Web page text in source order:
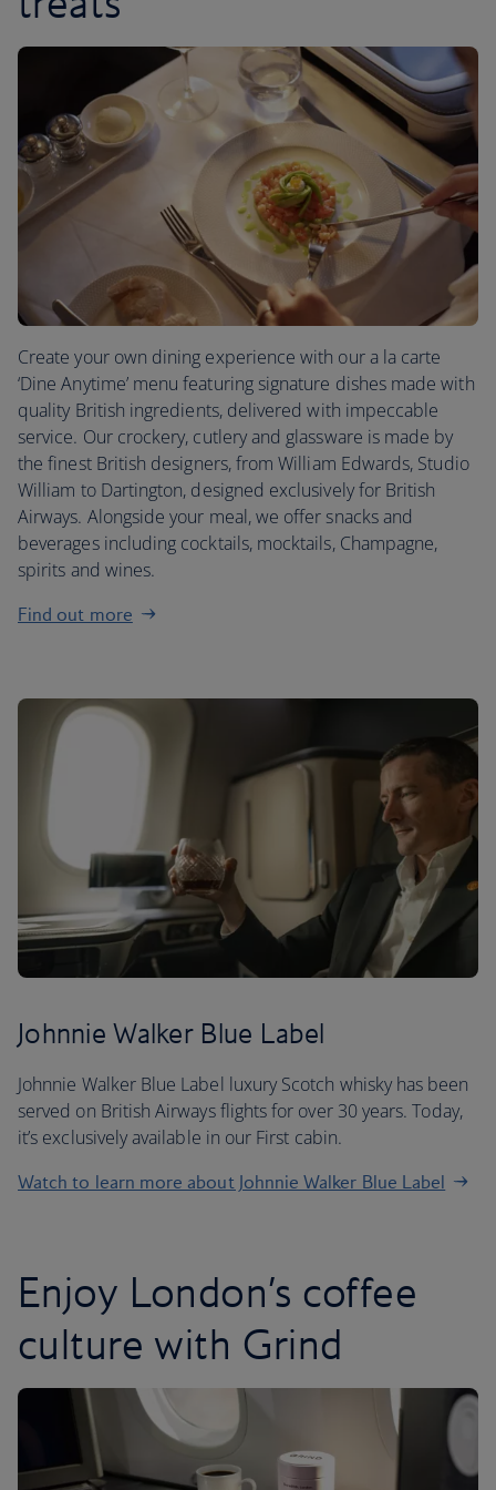
Create your own dining experience with our a la carte
‘Dine Anytime’ menu featuring signature dishes made with
quality British ingredients, delivered with impeccable
service. Our crockery, cutlery and glassware is made by
the finest British designers, from William Edwards, Studio
William to Dartington, designed exclusively for British
Airways. Alongside your meal, we offer snacks and
beverages including cocktails, mocktails, Champagne,
spirits and wines.
Find out more
Johnnie Walker Blue Label
Johnnie Walker Blue Label luxury Scotch whisky has been
served on British Airways flights for over 30 years. Today,
it’s exclusively available in our First cabin.
Watch to learn more about Johnnie Walker Blue Label
Enjoy London’s coffee
culture with Grind